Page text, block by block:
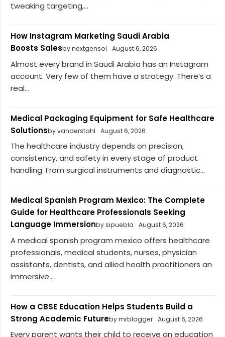
tweaking targeting,...
How Instagram Marketing Saudi Arabia
Boosts Salesby nextgensol August 6, 2026
Almost every brand in Saudi Arabia has an Instagram
account. Very few of them have a strategy. There’s a
real...
Medical Packaging Equipment for Safe Healthcare
Solutionsby vanderstahl August 6, 2026
The healthcare industry depends on precision,
consistency, and safety in every stage of product
handling. From surgical instruments and diagnostic...
Medical Spanish Program Mexico: The Complete
Guide for Healthcare Professionals Seeking
Language Immersionby sipuebla August 6, 2026
A medical spanish program mexico offers healthcare
professionals, medical students, nurses, physician
assistants, dentists, and allied health practitioners an
immersive...
How a CBSE Education Helps Students Build a
Strong Academic Futureby mrblogger August 6, 2026
Every parent wants their child to receive an education